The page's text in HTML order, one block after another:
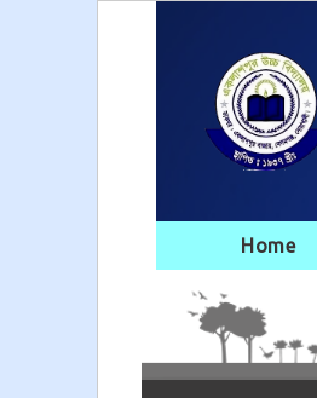
Home